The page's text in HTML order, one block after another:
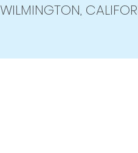
WILMINGTON,